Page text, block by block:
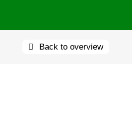
Back to overview